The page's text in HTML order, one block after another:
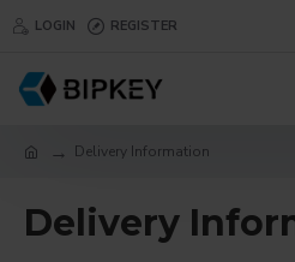
LOGIN REGISTER
Delivery Information
Delivery